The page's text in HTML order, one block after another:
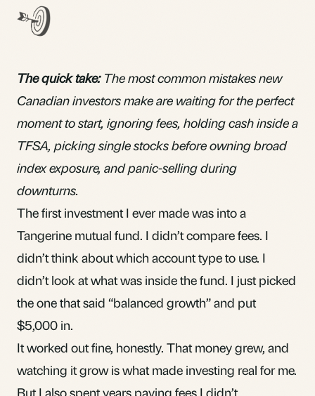
The quick take:The most common mistakes new
Canadian investors make are waiting for the perfect
moment to start, ignoring fees, holding cash inside a
TFSA, picking single stocks before owning broad
index exposure, and panic-selling during
downturns.
The first investment I ever made was into a
Tangerine mutual fund. I didn’t compare fees. I
didn’t think about which account type to use. I
didn’t look at what was inside the fund. I just picked
the one that said “balanced growth” and put
$5,000 in.
It worked out fine, honestly. That money grew, and
watching it grow is what made investing real for me.
But I also spent years paying fees I didn’t